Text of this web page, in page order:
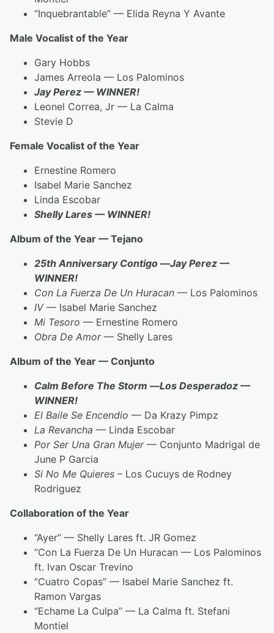
“Inquebrantable” — Elida Reyna Y Avante
Male Vocalist of the Year
Gary Hobbs
James Arreola — Los Palominos
Jay Perez — WINNER!
Leonel Correa, Jr — La Calma
Stevie D
Female Vocalist of the Year
Ernestine Romero
Isabel Marie Sanchez
Linda Escobar
Shelly Lares — WINNER!
Album of the Year — Tejano
25th Anniversary Contigo —Jay Perez —
WINNER!
Con La Fuerza De Un Huracan — Los Palominos
IV— Isabel Marie Sanchez
Mi Tesoro — Ernestine Romero
Obra De Amor— Shelly Lares
Album of the Year — Conjunto
Calm Before The Storm —Los Desperadoz —
WINNER!
El Baile Se Encendio — Da Krazy Pimpz
La Revancha — Linda Escobar
Por Ser Una Gran Mujer— Conjunto Madrigal de
June P Garcia
Si No Me Quieres – Los Cucuys de Rodney
Rodriguez
Collaboration of the Year
“Ayer” — Shelly Lares ft. JR Gomez
“Con La Fuerza De Un Huracan — Los Palominos
ft. Ivan Oscar Trevino
“Cuatro Copas” — Isabel Marie Sanchez ft.
Ramon Vargas
“Echame La Culpa” — La Calma ft. Stefani
Montiel